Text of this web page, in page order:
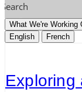
Search
What We're Working
English
French
Exploring